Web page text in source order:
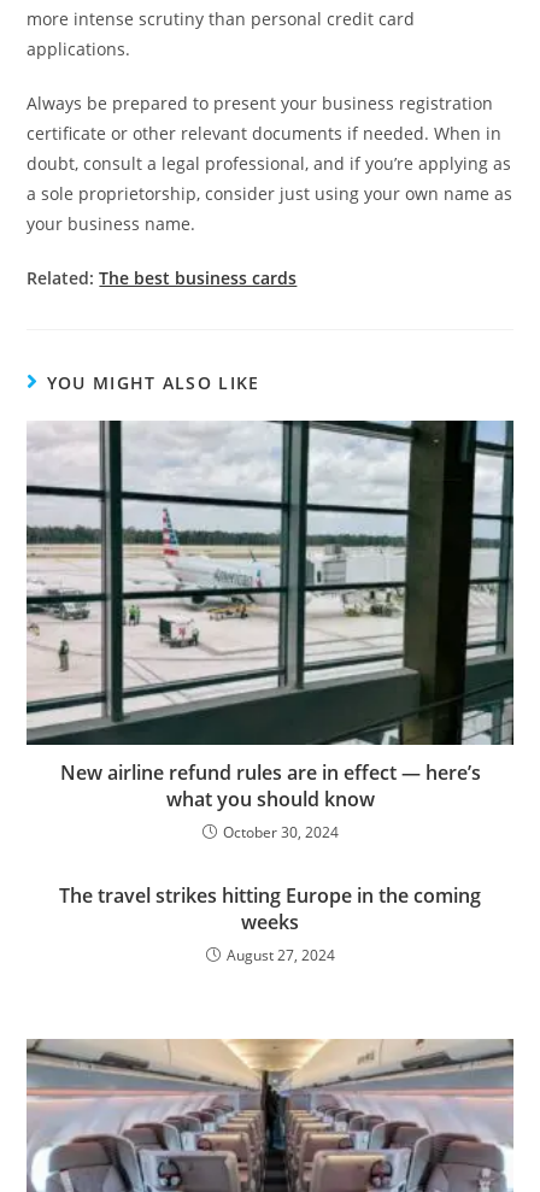
more intense scrutiny than personal credit card
applications.
Always be prepared to present your business registration
certificate or other relevant documents if needed. When in
doubt, consult a legal professional, and if you’re applying as
a sole proprietorship, consider just using your own name as
your business name.
Related:The best business cards
YOU MIGHT ALSO LIKE
New airline refund rules are in effect — here’s
what you should know
October 30, 2024
The travel strikes hitting Europe in the coming
weeks
August 27, 2024